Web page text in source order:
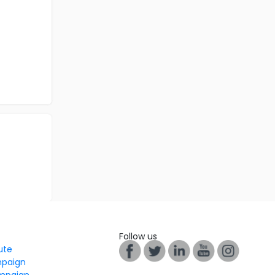
Follow us